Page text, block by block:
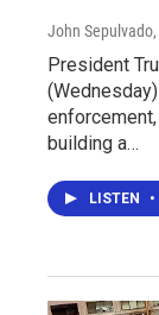
John Sepulvado
President
building a…
LISTEN •